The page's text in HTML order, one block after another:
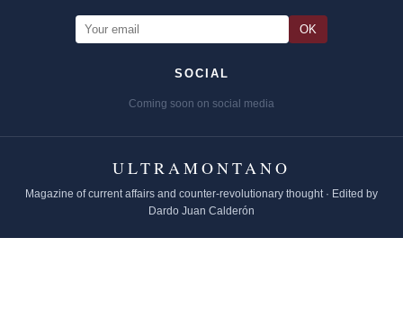
OK
SOCIAL
Coming soon on social media
ULTRAMONTANO
Magazine of current affairs and counter-revolutionary thought · Edited by
Dardo Juan Calderón